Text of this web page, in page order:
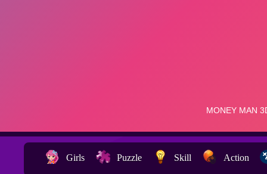
Girls Puzzle Skill Action